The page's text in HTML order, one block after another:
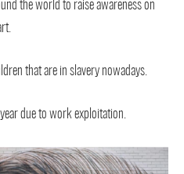
the world to raise awareness on
that are in slavery nowadays.
due to work exploitation.